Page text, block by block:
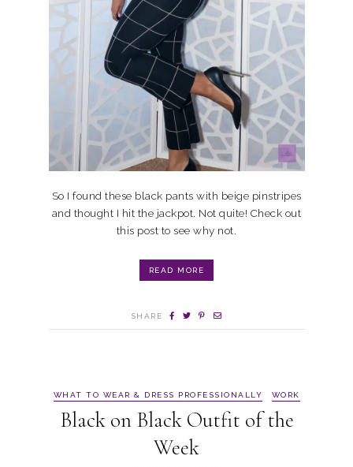
So I found these black pants with beige pinstripes
and thought I hit the jackpot. Not quite! Check out
this post to see why not.
READ MORE
SHARE
WHAT TO WEAR & DRESS PROFESSIONALLY WORK
Black on Black Outfit of the
Week